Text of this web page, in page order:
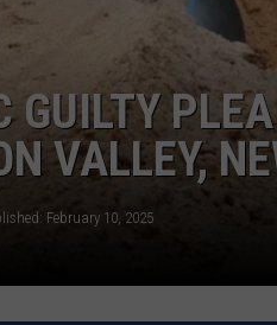
GUILTY
VALLEY,
February 10, 2025